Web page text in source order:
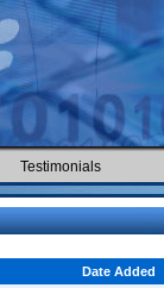
Testimonials
Date Added